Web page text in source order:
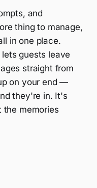
and
thing to manage,
in one place.
guests leave
straight from
on your end —
they're in. It's
the memories